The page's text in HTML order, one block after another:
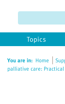
website
includes
accessibility
Topics
You are in: Home
palliative care: